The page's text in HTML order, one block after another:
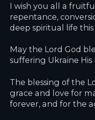
I wish you all a
repentance,
deep spiritual life this
May the Lord God
suffering Ukraine
The blessing of the
grace and love for
forever, and for the